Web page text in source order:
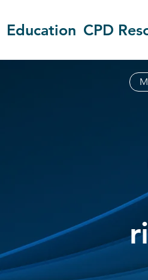
Education CPD